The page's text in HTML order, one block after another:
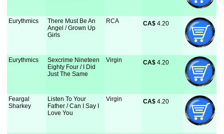
Eurythmics
There Must Be An
Angel / Grown Up
Girls
RCA CA$ 4.20
Eurythmics
Sexcrime Nineteen
Eighty Four / I Did
Just The Same
Virgin CA$ 4.20
Feargal
Sharkey
Listen To Your
Father / Can I Say I
Love You
Virgin CA$ 4.20